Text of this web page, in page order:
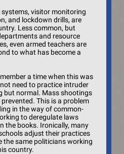
visitor monitoring
and lockdown drills, are
Less common, but
and resource
even armed teachers are
to what has become a
a time when this was
need to practice intruder
but normal. Mass shootings
This is a problem
in the way of common-
to deregulate laws
the books. Ironically, many
adjust their practices
same politicians working
country.